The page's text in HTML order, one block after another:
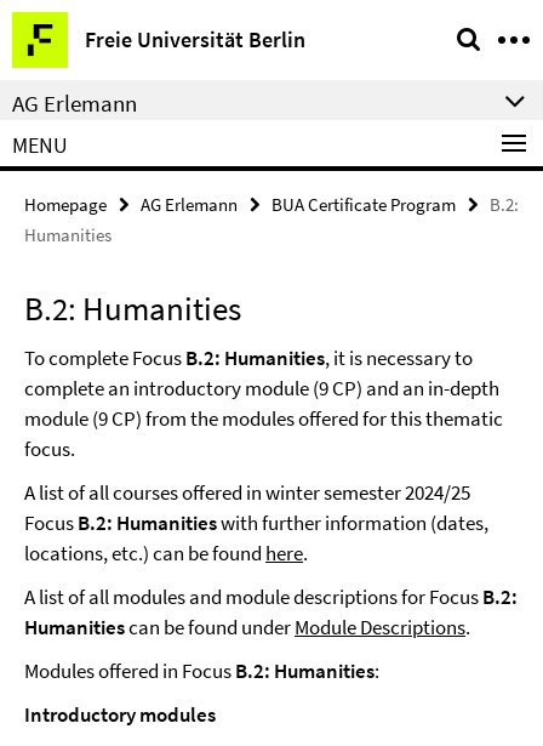
Springe
direkt
zu
Inhalt
Freie Universität Berlin
Service
Navigation
AG Erlemann
MENU
Homepage AG Erlemann BUA Certificate Program
B.2:
Humanities
B.2: Humanities
To complete FocusB.2: Humanities, it is necessary to
complete an introductory module (9 CP) and an in-depth
module (9 CP) from the modules offered for this thematic
focus.
A list of all courses offered in winter semester 2024/25
FocusB.2: Humanitieswith further information (dates,
locations, etc.) can be found here.
A list of all modules and module descriptions for FocusB.2:
Humanitiescan be found underModule Descriptions.
Modules offered in FocusB.2: Humanities:
Introductory modules